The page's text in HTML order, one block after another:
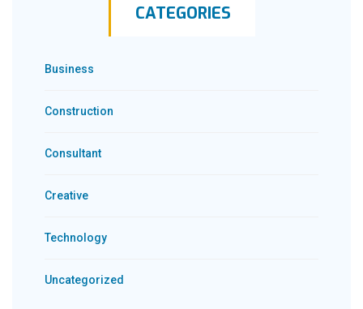
CATEGORIES
Business
Construction
Consultant
Creative
Technology
Uncategorized